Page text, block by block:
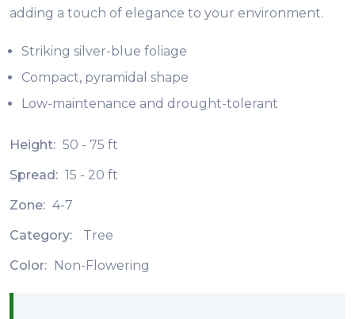
adding a touch of elegance to your environment.
Striking silver-blue foliage
Compact, pyramidal shape
Low-maintenance and drought-tolerant
Height: 50 - 75 ft
Spread: 15 - 20 ft
Zone: 4-7
Category:
Tree
Color:
Non-Flowering